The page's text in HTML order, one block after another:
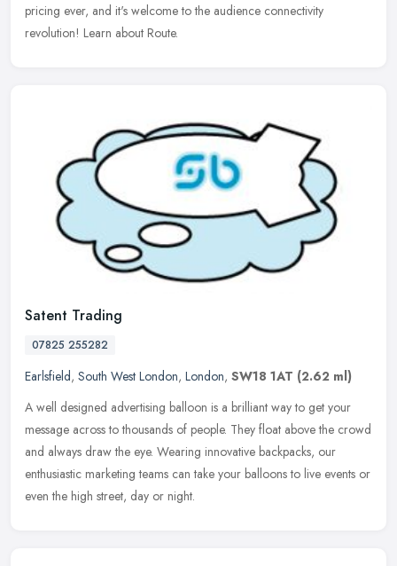
pricing ever, and it's welcome to the audience connectivity
revolution! Learn about Route.
Satent Trading
07825 255282
Earlsfield, South West London, London, SW18 1AT (2.62 ml)
A well designed advertising balloon is a brilliant way to get your
message across to thousands of people. They float above the crowd
and always draw the eye. Wearing innovative backpacks, our
enthusiastic marketing teams can take your balloons to live events or
even the high street, day or night.